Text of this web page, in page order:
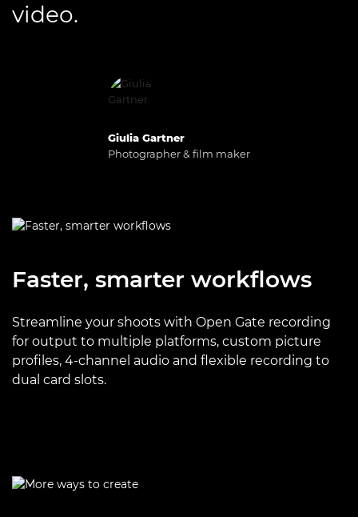
Giulia Gartner
Photographer & film maker
video.
Faster, smarter workflows
Streamline your shoots with Open Gate recording
for output to multiple platforms, custom picture
profiles, 4-channel audio and flexible recording to
dual card slots.